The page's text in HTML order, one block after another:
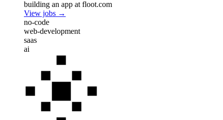
building an app at floot.com
View jobs →
no-code
web-development
saas
ai